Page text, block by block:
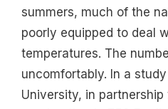
summers, much of the
poorly equipped to deal
temperatures. The
uncomfortably. In a
University, in partnership